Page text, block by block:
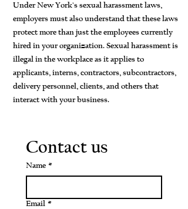
Under New York's sexual harassment laws,
employers must also understand that these laws
protect more than just the employees currently
hired in your organization. Sexual harassment is
illegal in the workplace as it applies to
applicants, interns, contractors, subcontractors,
delivery personnel, clients, and others that
interact with your business.
Contact us
Name *
Email *